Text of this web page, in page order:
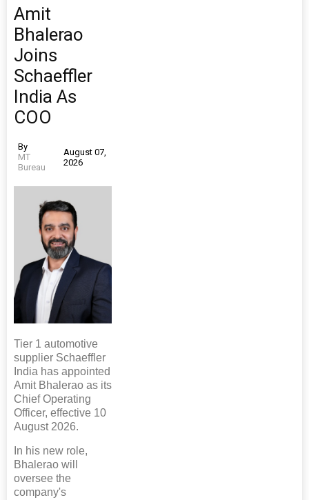
Amit
Bhalerao
Joins
Schaeffler
India As
COO
By
MT
Bureau
August 07,
2026
Tier 1 automotive
supplier Schaeffler
India has appointed
Amit Bhalerao as its
Chief Operating
Officer, effective 10
August 2026.
In his new role,
Bhalerao will
oversee the
company's